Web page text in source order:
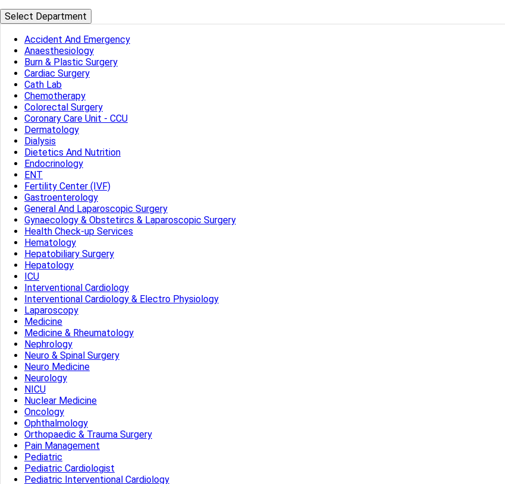
Select Department
Accident And Emergency
Anaesthesiology
Burn & Plastic Surgery
Cardiac Surgery
Cath Lab
Chemotherapy
Colorectal Surgery
Coronary Care Unit - CCU
Dermatology
Dialysis
Dietetics And Nutrition
Endocrinology
ENT
Fertility Center (IVF)
Gastroenterology
General And Laparoscopic Surgery
Gynaecology & Obstetircs & Laparoscopic Surgery
Health Check-up Services
Hematology
Hepatobiliary Surgery
Hepatology
ICU
Interventional Cardiology
Interventional Cardiology & Electro Physiology
Laparoscopy
Medicine
Medicine & Rheumatology
Nephrology
Neuro & Spinal Surgery
Neuro Medicine
Neurology
NICU
Nuclear Medicine
Oncology
Ophthalmology
Orthopaedic & Trauma Surgery
Pain Management
Pediatric
Pediatric Cardiologist
Pediatric Interventional Cardiology